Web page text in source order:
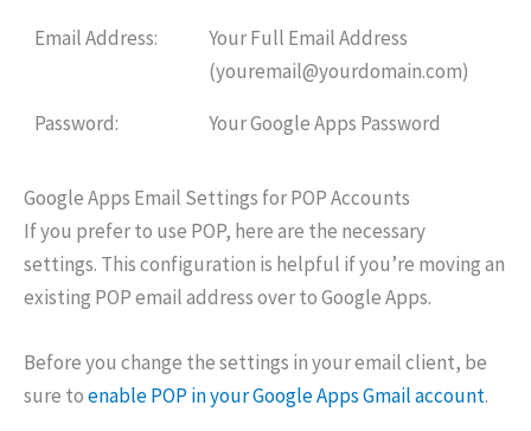
Email Address:
Your Full Email Address
(youremail@yourdomain.com)
Password:
Your Google Apps Password
Google Apps Email Settings for POP Accounts
If you prefer to use POP, here are the necessary
settings. This configuration is helpful if you’re moving an
existing POP email address over to Google Apps.
Before you change the settings in your email client, be
sure toenable POP in your Google Apps Gmail account.